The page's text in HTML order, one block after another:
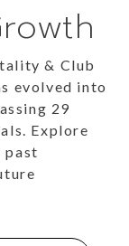
& Club
evolved into
29
Explore
past